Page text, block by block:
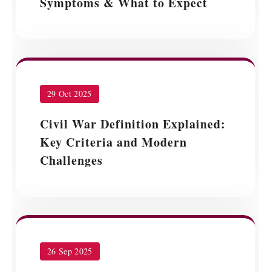
29 Oct 2025
Civil War Definition Explained:
Key Criteria and Modern
Challenges
26 Sep 2025